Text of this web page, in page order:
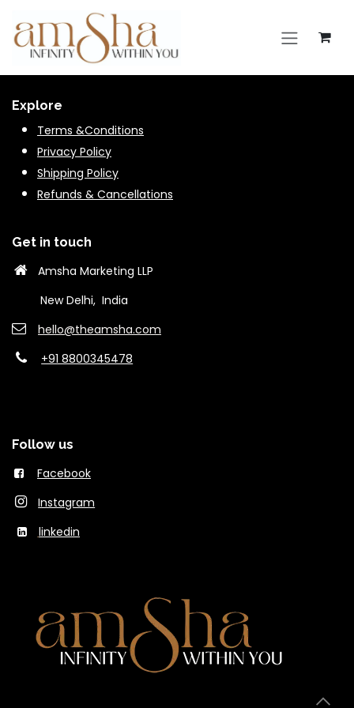
Explore
Terms &Conditions
Privacy Policy
Shipping Policy
Refunds & Cancellations
Get in touch
Amsha Marketing LLP
New Delhi, India
hello@theams​ha.com
+91 8800345478
Follow us
Facebook
Instagram
linkedin